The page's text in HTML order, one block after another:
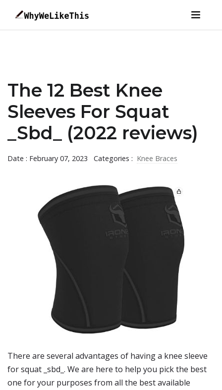
The 12 Best Knee
Sleeves For Squat
_Sbd_ (2022 reviews)
Date : February 07, 2023 Categories : Knee Braces
There are several advantages of having a knee sleeve
for squat _sbd_. We are here to help you pick the best
one for your purposes from all the best available